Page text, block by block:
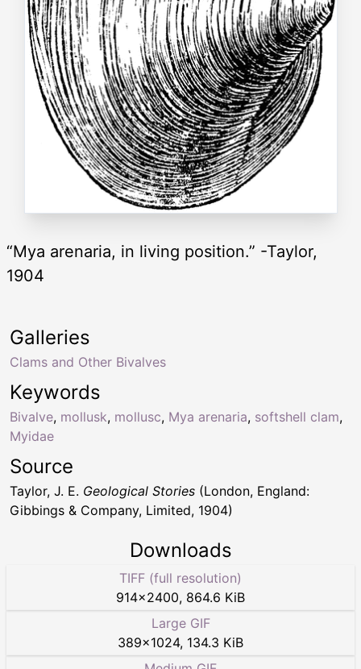
“Mya arenaria, in living position.” -Taylor,
1904
Keywords
Bivalve, mollusk, mollusc, Mya arenaria, softshell clam,
Myidae
Galleries
Clams and Other Bivalves
Source
Taylor, J. E. Geological Stories (London, England:
Gibbings & Company, Limited, 1904)
Downloads
TIFF (full resolution)
914×2400, 864.6 KiB
Large GIF
389×1024, 134.3 KiB